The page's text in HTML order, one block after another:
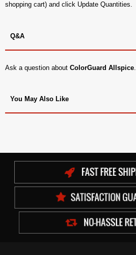
shopping cart) and click Update Quantities.
Q&A
Ask a question about ColorGuard Allspice.
You May Also Like